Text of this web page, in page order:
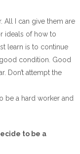
All I can give them are
ideals of how to
learn is to continue
condition. Good
Don’t attempt the
be a hard worker and
to be a